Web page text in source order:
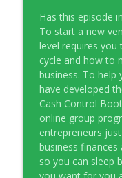
Has this episode
To start a new
level requires
cycle and how to
business. To help
have developed
Cash Control
online group
entrepreneurs
business
so you can sleep
you want for you